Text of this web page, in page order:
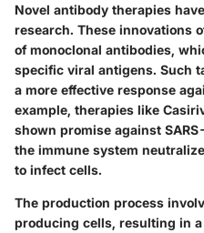
Novel antibody therapies
research. These innovations
of monoclonal antibodies,
specific viral antigens. Such
a more effective response
example, therapies like
shown promise against
the immune system
to infect cells.
The production process
producing cells, resulting in